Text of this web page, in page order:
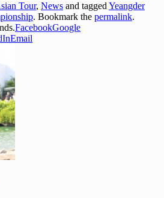
Tour, News and taggedYeangder
. Bookmark the permalink.
FacebookGoogle
Email